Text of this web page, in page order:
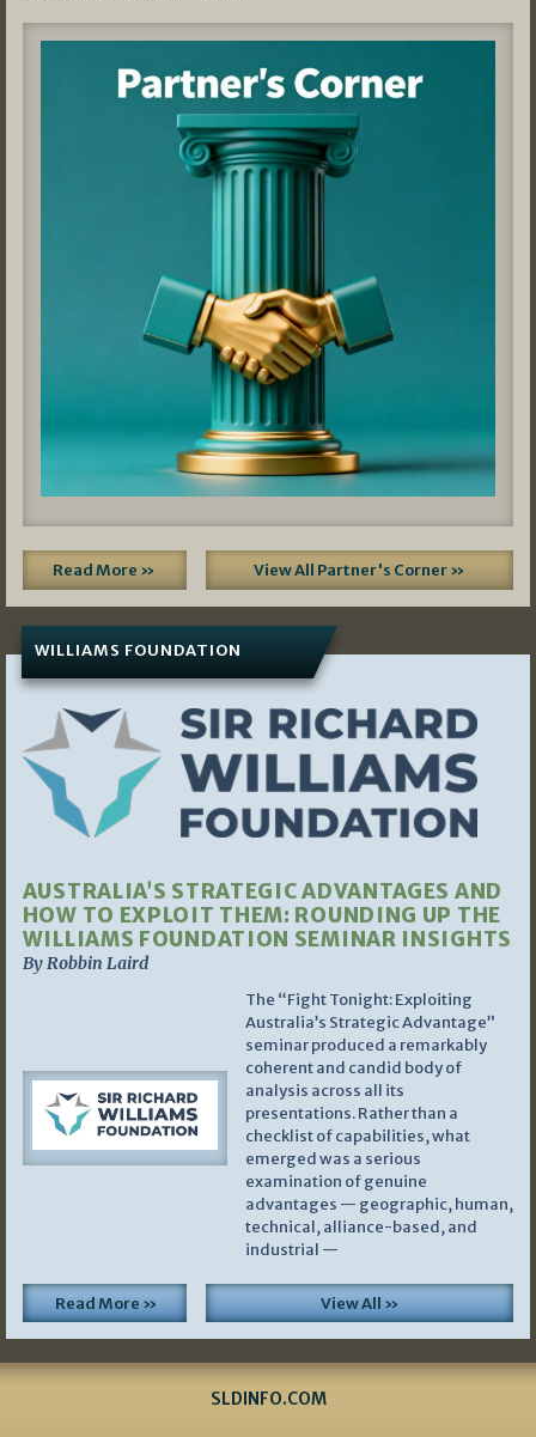
Read More » View All Partner's Corner »
WILLIAMS FOUNDATION
AUSTRALIA’S STRATEGIC ADVANTAGES AND
HOW TO EXPLOIT THEM: ROUNDING UP THE
WILLIAMS FOUNDATION SEMINAR INSIGHTS
By Robbin Laird
The “Fight Tonight: Exploiting
Australia’s Strategic Advantage”
seminar produced a remarkably
coherent and candid body of
analysis across all its
presentations. Rather than a
checklist of capabilities, what
emerged was a serious
examination of genuine
advantages — geographic, human,
technical, alliance-based, and
industrial —
Read More » View All »
SLDINFO.COM